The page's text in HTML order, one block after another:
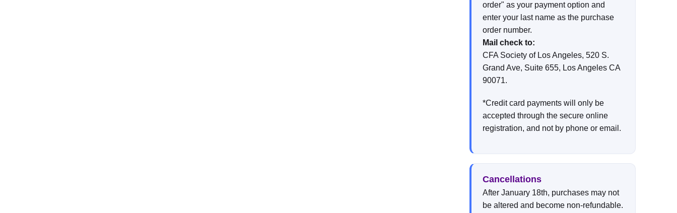
order" as your payment option and
enter your last name as the purchase
order number.
Mail check to:
CFA Society of Los Angeles, 520 S.
Grand Ave, Suite 655, Los Angeles CA
90071.
*Credit card payments will only be
accepted through the secure online
registration, and not by phone or email.
Cancellations
After January 18th, purchases may not
be altered and become non-refundable.